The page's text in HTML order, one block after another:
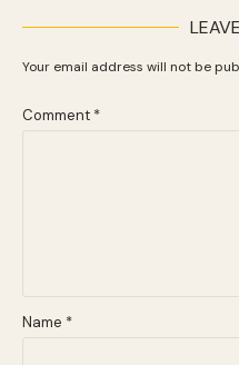
Your email address will not be
Comment *
Name *